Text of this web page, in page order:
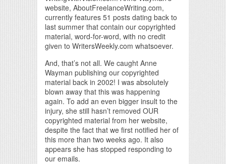
website, AboutFreelanceWriting.com,
currently features 51 posts dating back to
last summer that contain our copyrighted
material, word-for-word, with no credit
given to WritersWeekly.com whatsoever.
And, that’s not all. We caught Anne
Wayman publishing our copyrighted
material back in 2002! I was absolutely
blown away that this was happening
again. To add an even bigger insult to the
injury, she still hasn’t removed OUR
copyrighted material from her website,
despite the fact that we first notified her of
this more than two weeks ago. It also
appears she has stopped responding to
our emails.